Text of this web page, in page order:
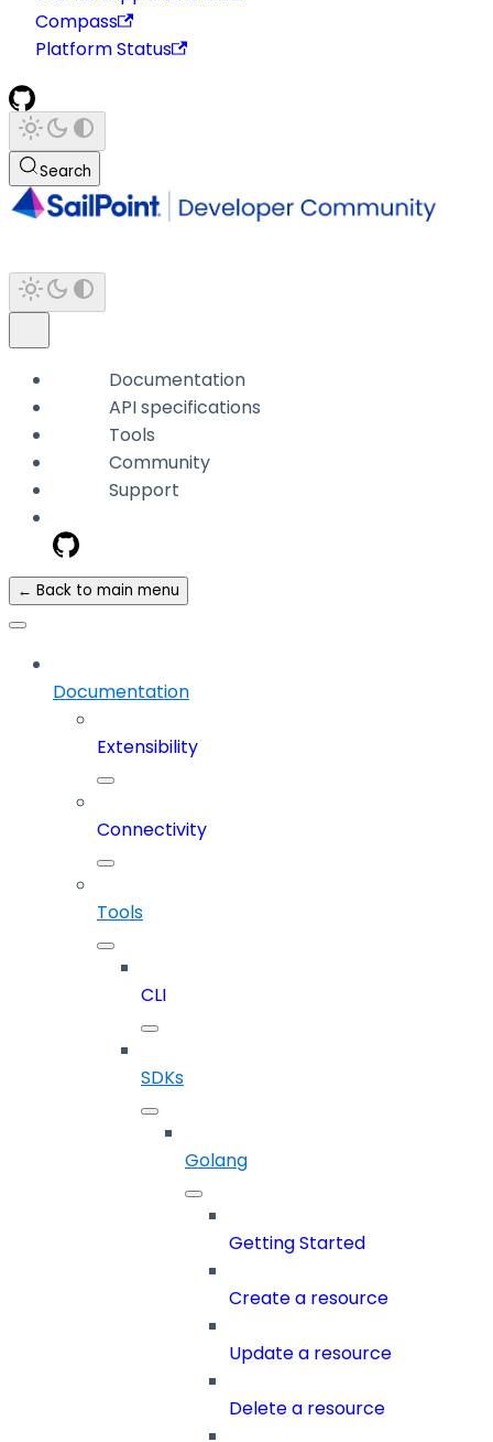
Compass
Platform Status
Search
Documentation
API specifications
Tools
Community
Support
← Back to main menu
Documentation
Extensibility
Connectivity
Tools
CLI
SDKs
Golang
Getting Started
Create a resource
Update a resource
Delete a resource